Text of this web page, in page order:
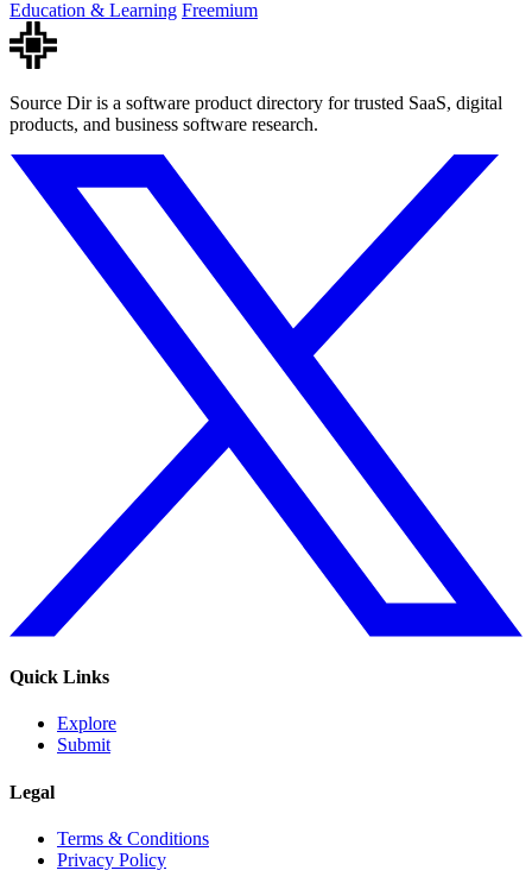
Education & Learning Freemium
Source Dir is a software product directory for trusted SaaS, digital
products, and business software research.
Quick Links
Explore
Submit
Legal
Terms & Conditions
Privacy Policy